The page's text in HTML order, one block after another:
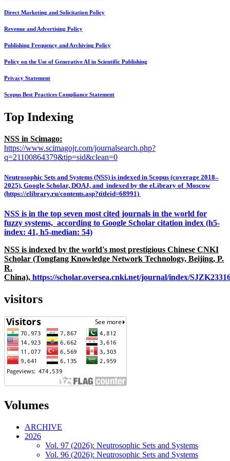
Direct Marketing and Solicitation Policy
Revenue and Advertising Policy
Publishing Frequency and Archiving Policy
Policy on the Use of Generative AI in Scientific Publishing
Privacy Statement
Scopus Best Practices Compliance Statement
Top Indexing
NSS in Scimago:
https://www.scimagojr.com/journalsearch.php?
q=21100864379&tip=sid&clean=0
Neutrosophic Sets and Systems (NSS) is indexed in Scopus (coverage 2018–
2025), Google Scholar, DOAJ, and indexed by the eLibrary of Moscow
(https://elibrary.ru/contents.asp?titleid=68991)
NSS is in the top seven most cited journals in the world for
fuzzy systems, according to Google Scholar citation index (h5-
index: 41, h5-median: 54)
NSS is indexed by the world's most prestigious Chinese CNKI
Scholar (Tongfang Knowledge Network Technology, Beijing, P.
R.
China), https://scholar.oversea.cnki.net/journal/index/
visitors
Volumes
ARCHIVE
2026
Vol. 97 (2026): Neutrosophic Sets and Systems
Vol. 96 (2026): Neutrosophic Sets and Systems